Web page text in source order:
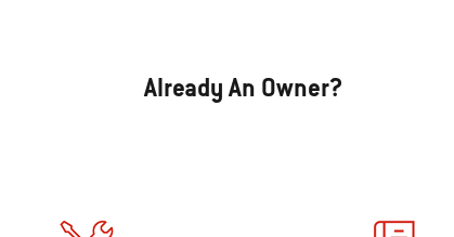
Already An Owner?